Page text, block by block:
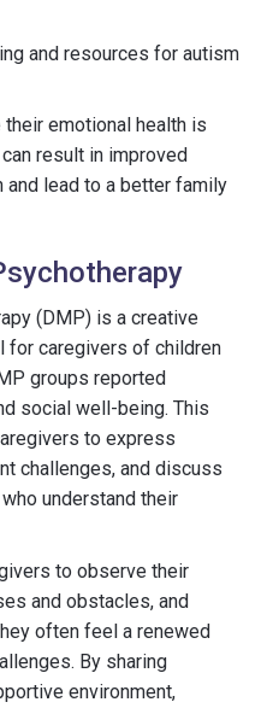
and resources for autism
emotional health is
result in improved
lead to a better family
(DMP) is a creative
for caregivers of children
groups reported
social well-being. This
to express
challenges, and discuss
understand their
to observe their
and obstacles, and
often feel a renewed
By sharing
environment,